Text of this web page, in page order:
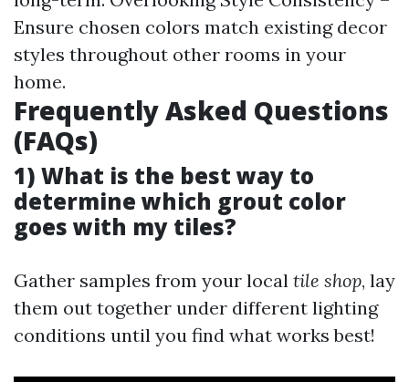
Ensure chosen colors match existing decor
styles throughout other rooms in your
home.
Frequently Asked Questions
(FAQs)
1) What is the best way to
determine which grout color
goes with my tiles?
Gather samples from your local tile shop, lay
them out together under different lighting
conditions until you find what works best!